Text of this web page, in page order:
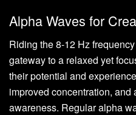
Alpha Waves for
Riding the 8-12 Hz
gateway to a relaxed yet
their potential and
improved concentration, and
awareness. Regular alpha